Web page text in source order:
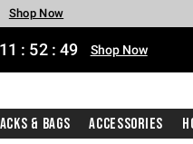
Shop Now
Shop Now
Shop Now
Shop Now
Now
Shop Now
11 : 52 : 49 Shop Now
& Bags Accessories